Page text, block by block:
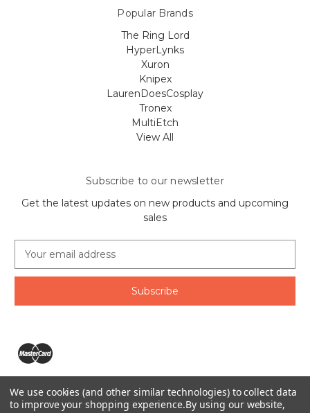
Popular Brands
The Ring Lord
HyperLynks
Xuron
Knipex
LaurenDoesCosplay
Tronex
MultiEtch
View All
Subscribe to our newsletter
Get the latest updates on new products and upcoming
sales
a
l
d
e
s
s The Ring Lord 1160 Birchmount Rd #8 Scarborough, ON
We use cookies (and other similar technologies) to collect data
to improve your shopping experience.By using our website,